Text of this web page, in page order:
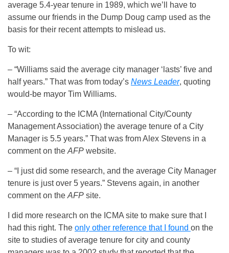
average 5.4-year tenure in 1989, which we’ll have to
assume our friends in the Dump Doug camp used as the
basis for their recent attempts to mislead us.
To wit:
– “Williams said the average city manager ‘lasts’ five and
half years.” That was from today’s News Leader, quoting
would-be mayor Tim Williams.
– “According to the ICMA (International City/County
Management Association) the average tenure of a City
Manager is 5.5 years.” That was from Alex Stevens in a
comment on the AFP website.
– “I just did some research, and the average City Manager
tenure is just over 5 years.” Stevens again, in another
comment on the AFP site.
I did more research on the ICMA site to make sure that I
had this right. The only other reference that I found on the
site to studies of average tenure for city and county